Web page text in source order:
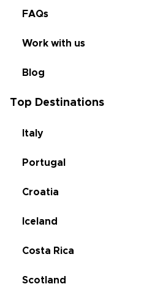
FAQs
Work with us
Blog
Top Destinations
Italy
Portugal
Croatia
Iceland
Costa Rica
Scotland